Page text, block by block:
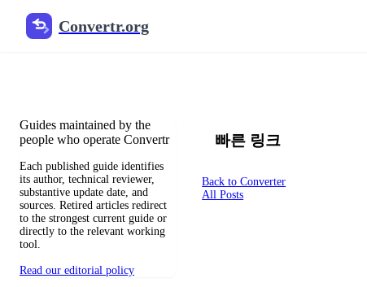
Convertr.org
文档 변환 블로그
Guides maintained by the
people who operate Convertr
Each published guide identifies
its author, technical reviewer,
substantive update date, and
sources. Retired articles redirect
to the strongest current guide or
directly to the relevant working
tool.
Read our editorial policy
빠른 링크
Back to Converter
All Posts